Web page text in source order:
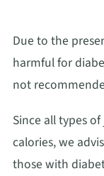
Due to the
harmful for
not
Since all types
calories, we
those with